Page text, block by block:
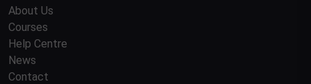
About Us
Courses
Help Centre
News
Contact